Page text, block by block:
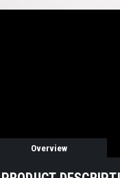
Overview